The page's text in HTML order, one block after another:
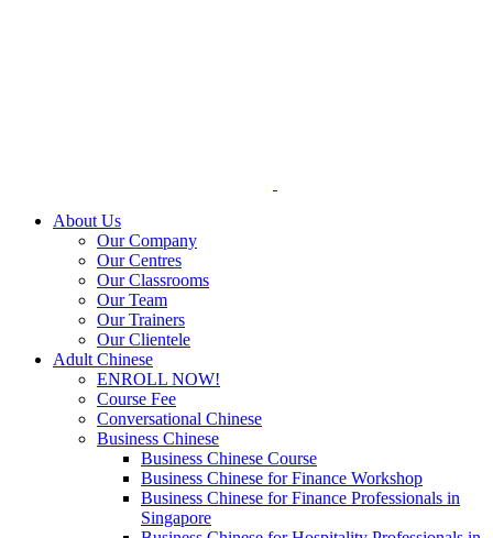
About Us
Our Company
Our Centres
Our Classrooms
Our Team
Our Trainers
Our Clientele
Adult Chinese
ENROLL NOW!
Course Fee
Conversational Chinese
Business Chinese
Business Chinese Course
Business Chinese for Finance Workshop
Business Chinese for Finance Professionals in
Singapore